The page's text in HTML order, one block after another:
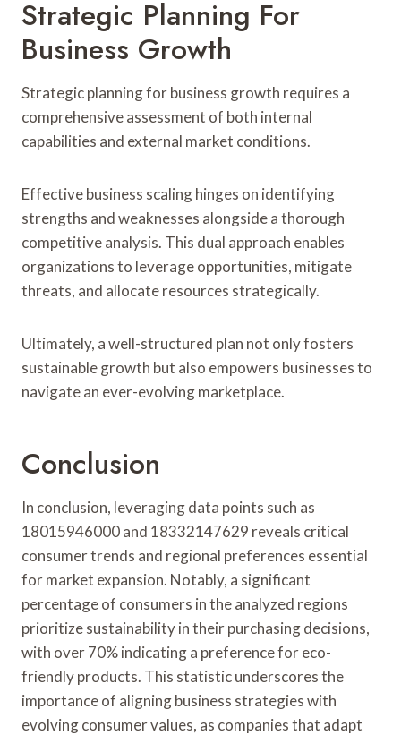
Strategic Planning For
Business Growth
Strategic planning for business growth requires a
comprehensive assessment of both internal
capabilities and external market conditions.
Effective business scaling hinges on identifying
strengths and weaknesses alongside a thorough
competitive analysis. This dual approach enables
organizations to leverage opportunities, mitigate
threats, and allocate resources strategically.
Ultimately, a well-structured plan not only fosters
sustainable growth but also empowers businesses to
navigate an ever-evolving marketplace.
Conclusion
In conclusion, leveraging data points such as
18015946000 and 18332147629 reveals critical
consumer trends and regional preferences essential
for market expansion. Notably, a significant
percentage of consumers in the analyzed regions
prioritize sustainability in their purchasing decisions,
with over 70% indicating a preference for eco-
friendly products. This statistic underscores the
importance of aligning business strategies with
evolving consumer values, as companies that adapt